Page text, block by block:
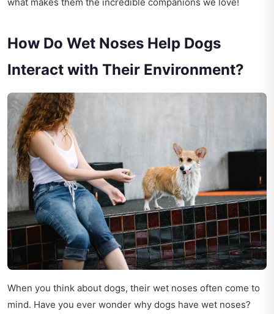
How Do Wet Noses Help Dogs
Interact with Their Environment?
When you think about dogs, their wet noses often come to
mind. Have you ever wonder why dogs have wet noses?